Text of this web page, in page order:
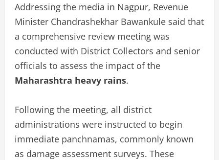
Addressing the media in Nagpur, Revenue
Minister Chandrashekhar Bawankule said that
a comprehensive review meeting was
conducted with District Collectors and senior
officials to assess the impact of the
Maharashtra heavy rains.
Following the meeting, all district
administrations were instructed to begin
immediate panchnamas, commonly known
as damage assessment surveys. These